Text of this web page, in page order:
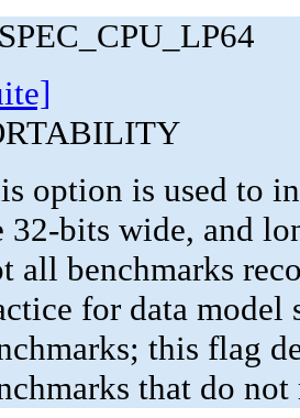
option is used to
32-bits wide, and
all benchmarks
for data model
this flag
that do